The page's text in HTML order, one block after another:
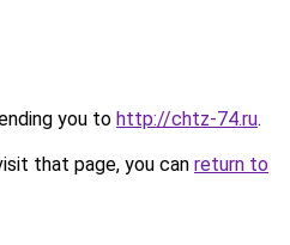
you to http://chtz-74.ru.
that page, you can return to